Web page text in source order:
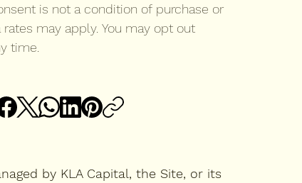
is not a condition of purchase or
rates may apply. You may opt out
time.
by KLA Capital, the Site, or its